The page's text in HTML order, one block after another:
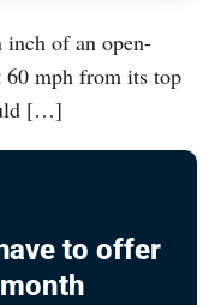
of an open-
60 mph from its top
[…]
to offer